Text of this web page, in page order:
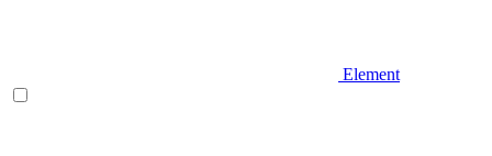
Element